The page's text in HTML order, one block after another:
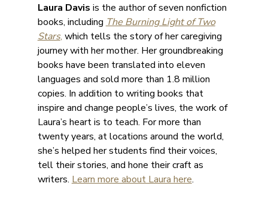
Laura Davis is the author of seven nonfiction
books, including The Burning Light of Two
Stars, which tells the story of her caregiving
journey with her mother. Her groundbreaking
books have been translated into eleven
languages and sold more than 1.8 million
copies. In addition to writing books that
inspire and change people’s lives, the work of
Laura’s heart is to teach. For more than
twenty years, at locations around the world,
she’s helped her students find their voices,
tell their stories, and hone their craft as
writers. Learn more about Laura here.